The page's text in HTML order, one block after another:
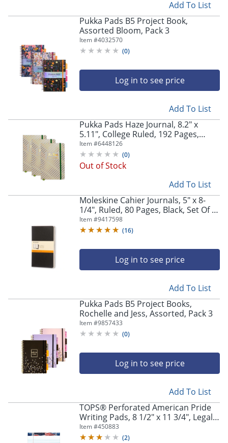
Store Pickup only
Add To List
Pukka Pads B5 Project Book,
Assorted Bloom, Pack 3
Item #4032570
(0)
Log in to see price
Add To List
Pukka Pads Haze Journal, 8.2" x
5.11", College Ruled, 192 Pages,
Green, Pack Of 3
Item #6448126
(0)
Out of Stock
Add To List
Moleskine Cahier Journals, 5" x 8-
1/4", Ruled, 80 Pages, Black, Set Of 3
Journals
Item #9417598
(16)
Log in to see price
Add To List
Pukka Pads B5 Project Books,
Rochelle and Jess, Assorted, Pack 3
Item #9857433
(0)
Log in to see price
Add To List
TOPS® Perforated American Pride
Writing Pads, 8 1/2" x 11 3/4", Legal
Ruled, 50 Sheets, White, Pack Of 3
Pads
Item #450883
(2)